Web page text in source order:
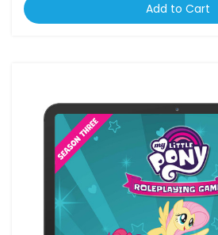
Add to Cart